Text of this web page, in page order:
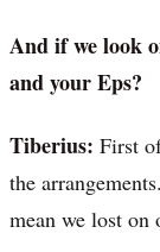
And if we look
and your Eps?
Tiberius: First
the
mean we lost on